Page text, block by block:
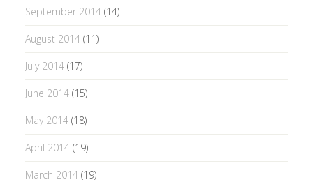
September 2014(14)
August 2014(11)
July 2014(17)
June 2014(15)
May 2014(18)
April 2014(19)
March 2014(19)